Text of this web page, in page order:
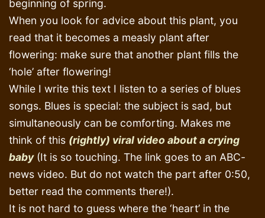
beginning of spring.
When you look for advice about this plant, you
read that it becomes a measly plant after
flowering: make sure that another plant fills the
‘hole’ after flowering!
While I write this text I listen to a series of blues
songs. Blues is special: the subject is sad, but
simultaneously can be comforting. Makes me
think of this (rightly) viral video about a crying
baby(It is so touching. The link goes to an ABC-
news video. But do not watch the part after 0:50,
better read the comments there!).
It is not hard to guess where the ‘heart’ in the